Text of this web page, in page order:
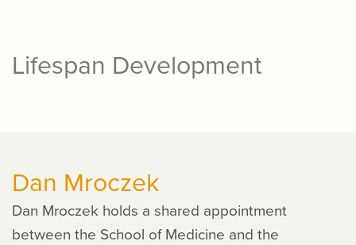
Lifespan Development
Dan Mroczek
Dan Mroczek holds a shared appointment
between the School of Medicine and the